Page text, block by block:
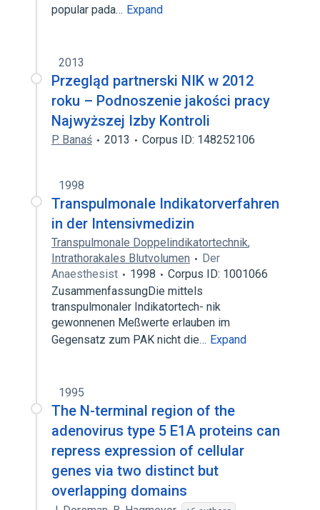
popular pada… Expand
2013
Przegląd partnerski NIK w 2012
roku – Podnoszenie jakości pracy
Najwyższej Izby Kontroli
P. Banaś 2013 Corpus ID: 148252106
1998
Transpulmonale Indikatorverfahren
in der Intensivmedizin
Transpulmonale Doppelindikatortechnik,
Intrathorakales Blutvolumen
Der
Anaesthesist
1998
Corpus ID: 1001066
ZusammenfassungDie mittels
transpulmonaler Indikatortech- nik
gewonnenen Meßwerte erlauben im
Gegensatz zum PAK nicht die… Expand
1995
The N-terminal region of the
adenovirus type 5 E1A proteins can
repress expression of cellular
genes via two distinct but
overlapping domains